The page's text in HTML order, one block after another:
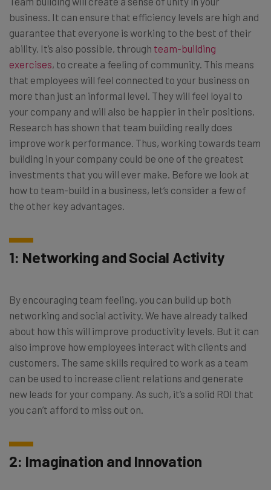
business. It can ensure that efficiency levels are high and
guarantee that everyone is working to the best of their
ability. It’s also possible, through team-building
exercises, to create a feeling of community. This means
that employees will feel connected to your business on
more than just an informal level. They will feel loyal to
your company and will also be happier in their positions.
Research has shown that team building really does
improve work performance. Thus, working towards team
building in your company could be one of the greatest
investments that you will ever make. Before we look at
how to team-build in a business, let’s consider a few of
the other key advantages.
1: Networking and Social Activity
By encouraging team feeling, you can build up both
networking and social activity. We have already talked
about how this will improve productivity levels. But it can
also improve how employees interact with clients and
customers. The same skills required to work as a team
can be used to increase client relations and generate
new leads for your company. As such, it’s a solid ROI that
you can’t afford to miss out on.
2: Imagination and Innovation